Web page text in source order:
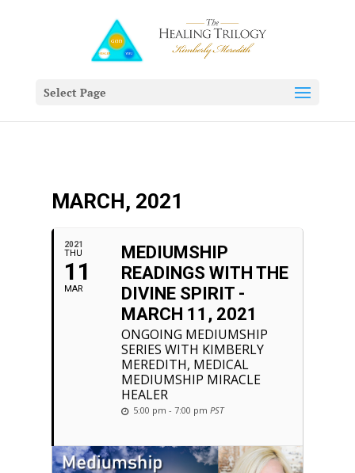
Select Page
MARCH, 2021
2021
THU
11
MAR
MEDIUMSHIP
READINGS WITH THE
DIVINE SPIRIT -
MARCH 11, 2021
ONGOING MEDIUMSHIP
SERIES WITH KIMBERLY
MEREDITH, MEDICAL
MEDIUMSHIP MIRACLE
HEALER
5:00 pm - 7:00 pm PST